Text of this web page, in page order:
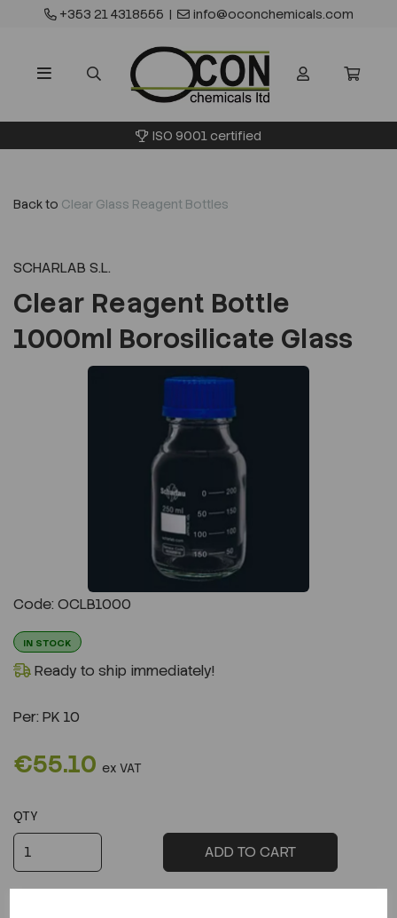
+353 21 4318555 | info@oconchemicals.com
ISO 9001 certified
Back to Clear Glass Reagent Bottles
SCHARLAB S.L.
Clear Reagent Bottle
1000ml Borosilicate Glass
Code: OCLB1000
IN STOCK
Ready to ship immediately!
Per: PK 10
€55.10 ex VAT
QTY
ADD TO CART